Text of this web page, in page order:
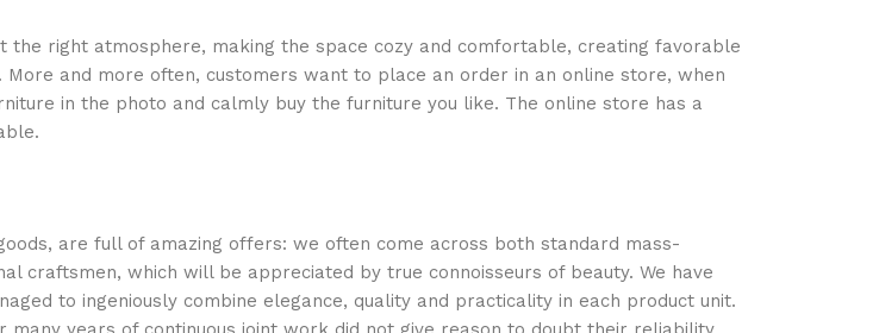
right atmosphere, making the space cozy and comfortable, creating favorable
and more often, customers want to place an order in an online store, when
in the photo and calmly buy the furniture you like. The online store has a
are full of amazing offers: we often come across both standard mass-
craftsmen, which will be appreciated by true connoisseurs of beauty. We have
to ingeniously combine elegance, quality and practicality in each product unit.